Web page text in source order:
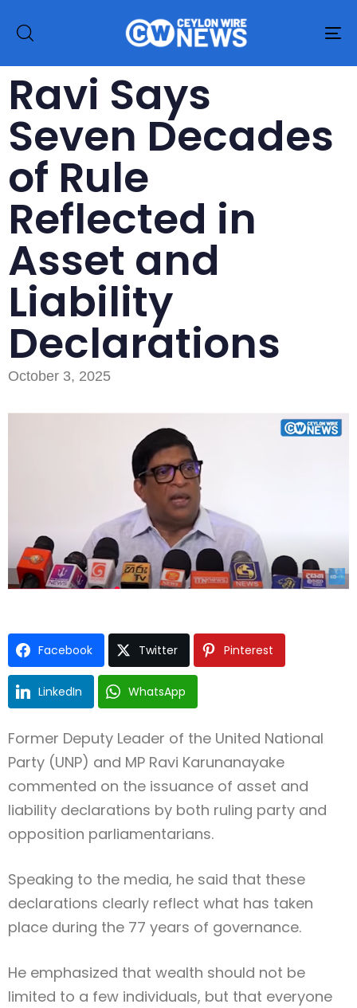
Ravi Says
Seven Decades
of Rule
Reflected in
Asset and
Liability
Declarations
October 3, 2025
Facebook Twitter Pinterest
LinkedIn WhatsApp
Former Deputy Leader of the United National
Party (UNP) and MP Ravi Karunanayake
commented on the issuance of asset and
liability declarations by both ruling party and
opposition parliamentarians.
Speaking to the media, he said that these
declarations clearly reflect what has taken
place during the 77 years of governance.
He emphasized that wealth should not be
limited to a few individuals, but that everyone